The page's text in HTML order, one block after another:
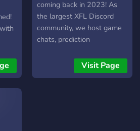
coming back in 2023! As
the largest XFL Discord
community, we host game
chats, prediction
resources and more! With a
fully custom bot for point
Visit Page